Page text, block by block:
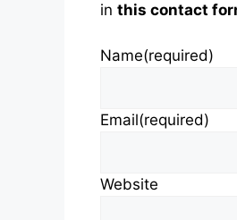
in this contact
Name(required)
Email(required)
Website